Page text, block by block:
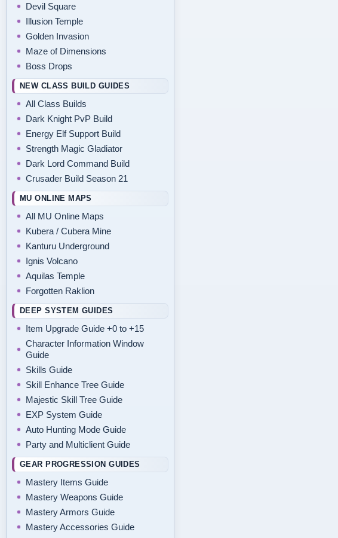
Devil Square
Illusion Temple
Golden Invasion
Maze of Dimensions
Boss Drops
NEW CLASS BUILD GUIDES
All Class Builds
Dark Knight PvP Build
Energy Elf Support Build
Strength Magic Gladiator
Dark Lord Command Build
Crusader Build Season 21
MU ONLINE MAPS
All MU Online Maps
Kubera / Cubera Mine
Kanturu Underground
Ignis Volcano
Aquilas Temple
Forgotten Raklion
DEEP SYSTEM GUIDES
Item Upgrade Guide +0 to +15
Character Information Window
Guide
Skills Guide
Skill Enhance Tree Guide
Majestic Skill Tree Guide
EXP System Guide
Auto Hunting Mode Guide
Party and Multiclient Guide
GEAR PROGRESSION GUIDES
Mastery Items Guide
Mastery Weapons Guide
Mastery Armors Guide
Mastery Accessories Guide